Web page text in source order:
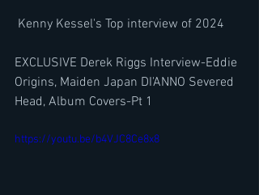
Kenny Kessel's Top interview of 2024
EXCLUSIVE Derek Riggs Interview-Eddie
Origins, Maiden Japan DI'ANNO Severed
Head, Album Covers-Pt 1
https://youtu.be/b4VJC8Ce8x8